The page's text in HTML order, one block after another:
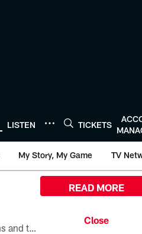
LISTEN TICKETS
My Story, My Game TV
All the ways you can watch, stream, and tune-in to Preseason Week 1 between the Texans and the Los Angeles Chargers at Reliant Stadium on August 13.
READ MORE